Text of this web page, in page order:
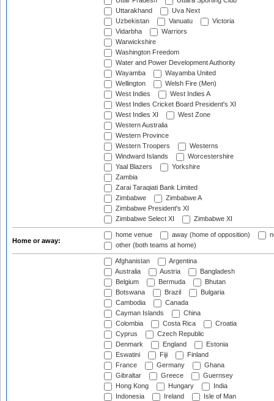
Uttarakhand
Uva Next
Uzbekistan
Vanuatu
Victoria
Vidarbha
Warriors
Warwickshire
Washington Freedom
Water and Power Development Authority
Wayamba
Wayamba United
Wellington
Welsh Fire (Men)
West Indies
West Indies A
West Indies Cricket Board President's XI
West Indies XI
West Zone
Western Australia
Western Province
Western Troopers
Westerns
Windward Islands
Worcestershire
Yaal Blazers
Yorkshire
Zambia
Zarai Taraqiati Bank Limited
Zimbabwe
Zimbabwe A
Zimbabwe President's XI
Zimbabwe Select XI
Zimbabwe XI
Home or away:
home venue away (home of opposition)
other (both teams at home)
Afghanistan
Argentina
Australia
Austria
Bangladesh
Belgium
Bermuda
Bhutan
Botswana
Brazil
Bulgaria
Cambodia
Canada
Cayman Islands
China
Colombia
Costa Rica
Croatia
Cyprus
Czech Republic
Denmark
England
Estonia
Eswatini
Fiji
Finland
France
Germany
Ghana
Gibraltar
Greece
Guernsey
Hong Kong
Hungary
India
Indonesia
Ireland
Isle of Man